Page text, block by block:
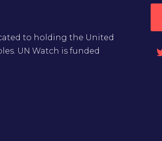
to holding the United
UN Watch is funded